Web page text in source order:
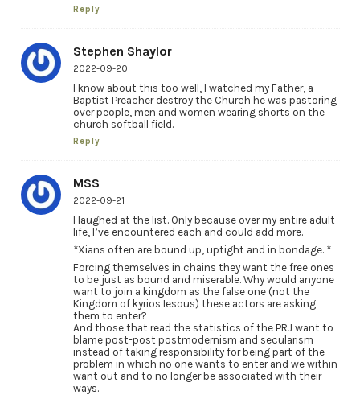
Reply
Stephen Shaylor
2022-09-20
I know about this too well, I watched my Father, a
Baptist Preacher destroy the Church he was pastoring
over people, men and women wearing shorts on the
church softball field.
Reply
MSS
2022-09-21
I laughed at the list. Only because over my entire adult
life, I’ve encountered each and could add more.
*Xians often are bound up, uptight and in bondage. *
Forcing themselves in chains they want the free ones
to be just as bound and miserable. Why would anyone
want to join a kingdom as the false one (not the
Kingdom of kyrios Iesous) these actors are asking
them to enter?
And those that read the statistics of the PRJ want to
blame post-post postmodernism and secularism
instead of taking responsibility for being part of the
problem in which no one wants to enter and we within
want out and to no longer be associated with their
ways.